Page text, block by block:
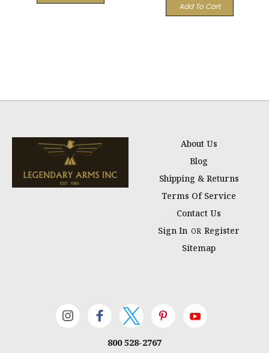
Add To Cart
About Us
Blog
Shipping & Returns
Terms Of Service
Contact Us
Sign In OR Register
Sitemap
800 528-2767